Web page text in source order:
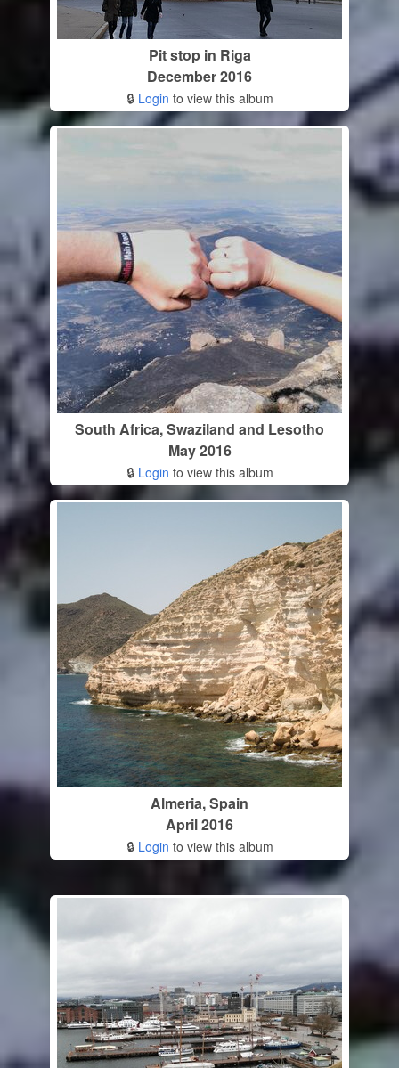
Pit stop in Riga
December 2016
🔒 Login to view this album
South Africa, Swaziland and Lesotho
May 2016
🔒 Login to view this album
Almeria, Spain
April 2016
🔒 Login to view this album